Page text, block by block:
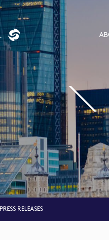
PRESS RELEASES